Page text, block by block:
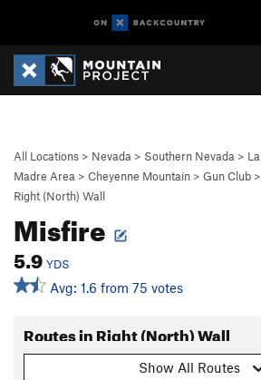
All Locations > Nevada > Southern Nevada > La
Madre Area > Cheyenne Mountain > Gun Club >
Right (North) Wall
Misfire
5.9 YDS
Avg: 1.6 from 75 votes
Routes in Right (North) Wall
Show All Routes